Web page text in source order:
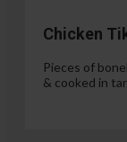
Chicken
Pieces of
& cooked in